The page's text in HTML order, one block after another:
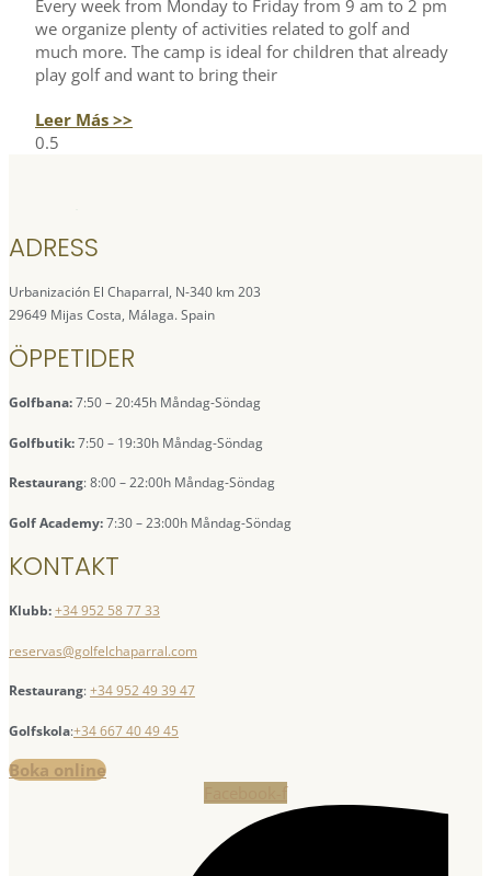
Every week from Monday to Friday from 9 am to 2 pm
we organize plenty of activities related to golf and
much more. The camp is ideal for children that already
play golf and want to bring their
Leer Más >>
ADRESS
Urbanización El Chaparral, N-340 km 203
29649 Mijas Costa, Málaga. Spain
ÖPPETIDER
Golfbana:7:50 – 20:45h Måndag-Söndag
Golfbutik:7:50 – 19:30h Måndag-Söndag
Restaurang: 8:00 – 22:00h Måndag-Söndag
Golf Academy:7:30 – 23:00h Måndag-Söndag
KONTAKT
Klubb:+34 952 58 77 33
reservas@golfelchaparral.com
Restaurang:+34 952 49 39 47
Golfskola:+34 667 40 49 45
Boka online